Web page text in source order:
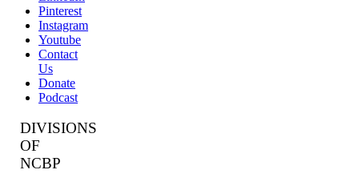
Pinterest
Instagram
Youtube
Contact
Us
Donate
Podcast
DIVISIONS
OF
NCBP